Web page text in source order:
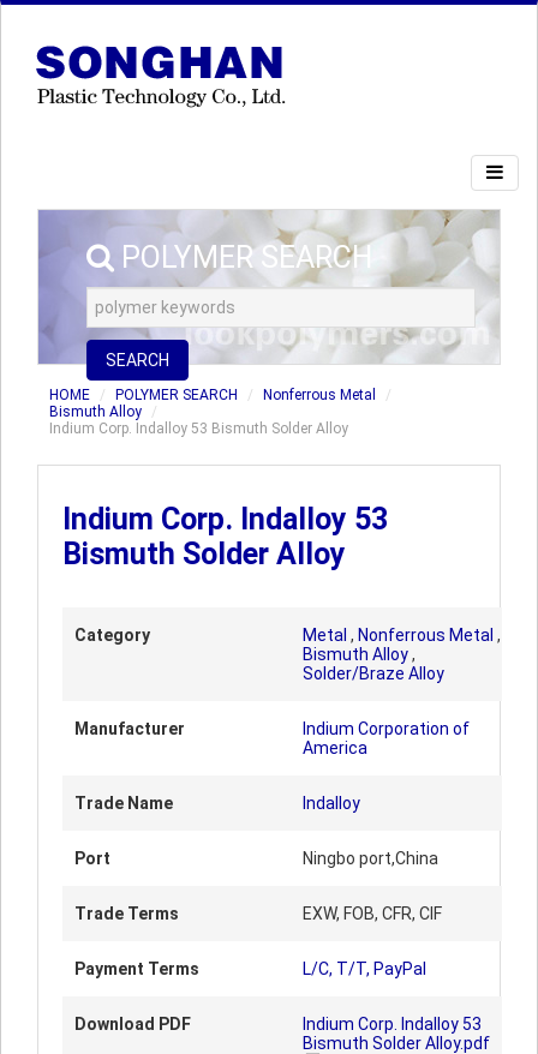
POLYMER SEARCH
SEARCH
HOME POLYMER SEARCH
Nonferrous Metal
Bismuth Alloy
Indium Corp. Indalloy 53 Bismuth Solder Alloy
Indium Corp. Indalloy 53
Bismuth Solder Alloy
Category Metal , Nonferrous Metal ,
Bismuth Alloy,
Solder/Braze Alloy
Manufacturer
Indium Corporation of
America
Trade Name Indalloy
Port Ningbo port,China
Trade Terms EXW, FOB, CFR, CIF
Payment Terms L/C, T/T, PayPal
Download PDF
Indium Corp. Indalloy 53
Bismuth Solder Alloy.pdf